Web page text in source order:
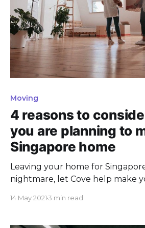
Moving
4 reasons to
you are planning to
Singapore home
Leaving your home for
nightmare, let Cove help make
14 May 2021 3 min read